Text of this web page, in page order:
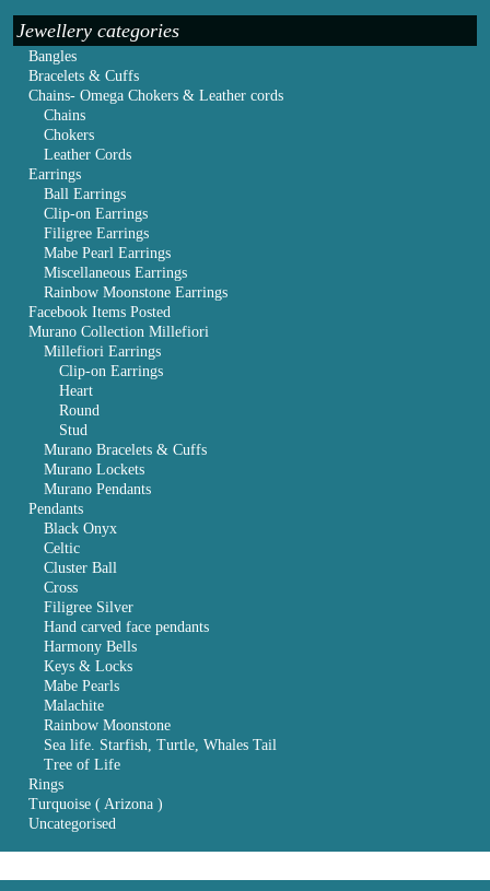
Jewellery categories
Bangles
Bracelets & Cuffs
Chains- Omega Chokers & Leather cords
Chains
Chokers
Leather Cords
Earrings
Ball Earrings
Clip-on Earrings
Filigree Earrings
Mabe Pearl Earrings
Miscellaneous Earrings
Rainbow Moonstone Earrings
Facebook Items Posted
Murano Collection Millefiori
Millefiori Earrings
Clip-on Earrings
Heart
Round
Stud
Murano Bracelets & Cuffs
Murano Lockets
Murano Pendants
Pendants
Black Onyx
Celtic
Cluster Ball
Cross
Filigree Silver
Hand carved face pendants
Harmony Bells
Keys & Locks
Mabe Pearls
Malachite
Rainbow Moonstone
Sea life. Starfish, Turtle, Whales Tail
Tree of Life
Rings
Turquoise ( Arizona )
Uncategorised